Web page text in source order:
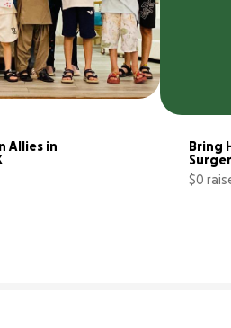
Allies in
Bring
$0